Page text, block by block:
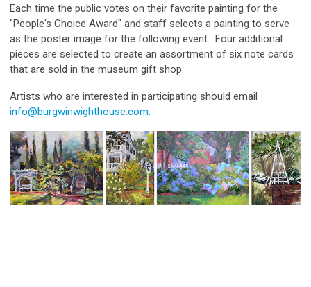
Each time the public votes on their favorite painting for the
"People's Choice Award" and staff selects a painting to serve
as the poster image for the following event. Four additional
pieces are selected to create an assortment of six note cards
that are sold in the museum gift shop.
Artists who are interested in participating should email
info@burgwinwighthouse.com.